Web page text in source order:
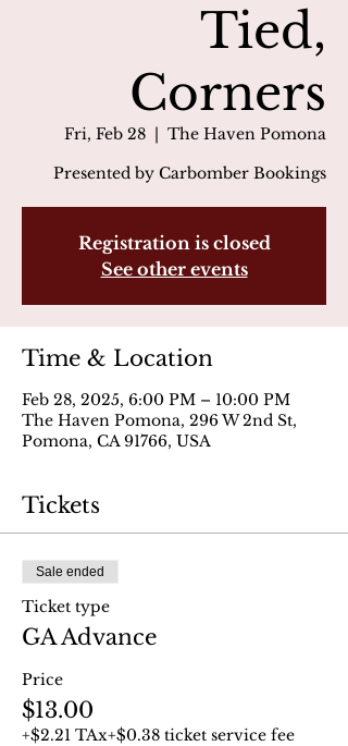
Tied,
Corners
Fri, Feb 28
  |
The Haven Pomona
Presented by Carbomber Bookings
Registration is closed
See other events
Time & Location
Feb 28, 2025, 6:00 PM – 10:00 PM
The Haven Pomona, 296 W 2nd St,
Pomona, CA 91766, USA
Tickets
Sale ended
Ticket type
GA Advance
Price
$13.00
+$2.21 TAx+$0.38 ticket service fee